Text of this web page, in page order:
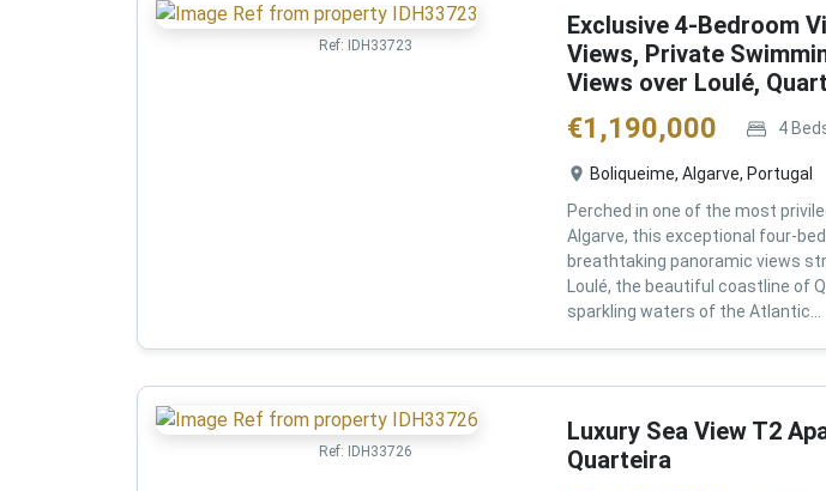
Ref: IDH33723
Exclusive 4-Bedroom
Views, Private
Views over Loulé,
€1,190,000 4
Boliqueime, Algarve, Portugal
Perched in one of the most
Algarve, this exceptional four-
breathtaking panoramic views
Loulé, the beautiful coastline of
sparkling waters of the Atlantic...
Ref: IDH33726
Luxury Sea View T2
Quarteira